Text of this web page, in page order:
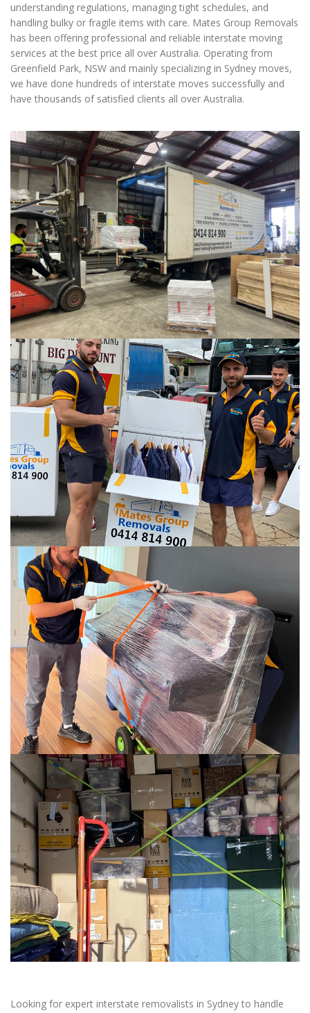
understanding regulations, managing tight schedules, and
handling bulky or fragile items with care. Mates Group Removals
has been offering professional and reliable interstate moving
services at the best price all over Australia. Operating from
Greenfield Park, NSW and mainly specializing in Sydney moves,
we have done hundreds of interstate moves successfully and
have thousands of satisfied clients all over Australia.
Looking for expert interstate removalists in Sydney to handle